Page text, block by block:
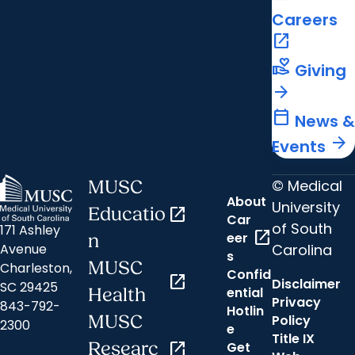
Careers
open_in_new
volunteer_activism Giving
arrow_forward
calendar_today News &
Events arrow_forward
171 Ashley
Avenue
Charleston,
SC 29425
843-792-
2300
MUSC
Educatio
n
open_in_new
MUSC
Health
open_in_new
MUSC
Researc open_in_new
About
Car
eer
s
open_in_new
Confid
ential
Hotlin
e
Get
© Medical
University
of South
Carolina
Disclaimer
Privacy
Policy
Title IX